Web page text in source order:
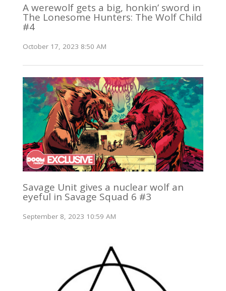
A werewolf gets a big, honkin’ sword in
The Lonesome Hunters: The Wolf Child
#4
October 17, 2023 8:50 AM
Savage Unit gives a nuclear wolf an
eyeful in Savage Squad 6 #3
September 8, 2023 10:59 AM